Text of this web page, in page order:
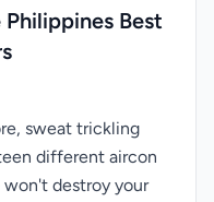
Best
sweat trickling
different aircon
destroy your